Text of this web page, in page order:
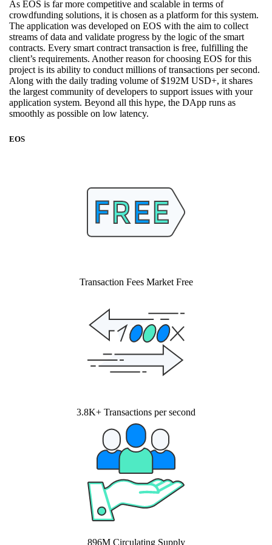
As EOS is far more competitive and scalable in terms of
crowdfunding solutions, it is chosen as a platform for this system.
The application was developed on EOS with the aim to collect
streams of data and validate progress by the logic of the smart
contracts. Every smart contract transaction is free, fulfilling the
client’s requirements. Another reason for choosing EOS for this
project is its ability to conduct millions of transactions per second.
Along with the daily trading volume of $192M USD+, it shares
the largest community of developers to support issues with your
application system. Beyond all this hype, the DApp runs as
smoothly as possible on low latency.
EOS
Transaction Fees Market Free
3.8K+ Transactions per second
896M Circulating Supply